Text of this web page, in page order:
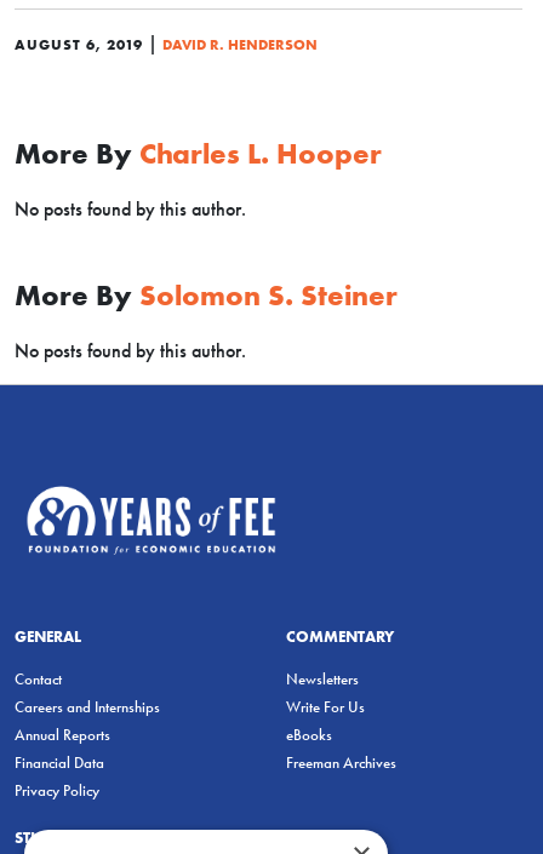
AUGUST 6, 2019 DAVID R. HENDERSON
More By Charles L. Hooper
No posts found by this author.
More By Solomon S. Steiner
No posts found by this author.
GENERAL
Contact
Careers and Internships
Annual Reports
Financial Data
Privacy Policy
COMMENTARY
Newsletters
Write For Us
eBooks
Freeman Archives
STUDENTS & EDUCATORS